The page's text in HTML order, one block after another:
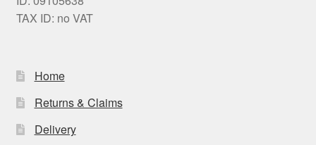
TAX ID: no VAT
Home
Returns & Claims
Delivery